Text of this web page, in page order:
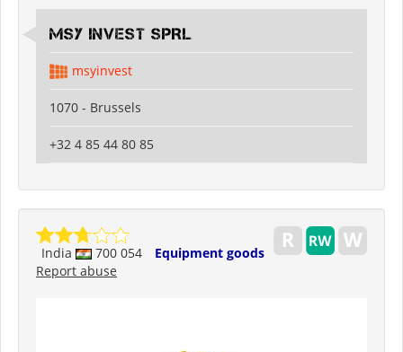
MSY INVEST SPRL
msyinvest
1070 - Brussels
+32 4 85 44 80 85
India 700 054
Equipment goods
Report abuse